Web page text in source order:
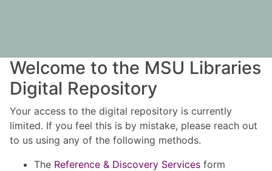
Welcome to the MSU Libraries
Digital Repository
Your access to the digital repository is currently
limited. If you feel this is by mistake, please reach out
to us using any of the following methods.
The Reference & Discovery Services form